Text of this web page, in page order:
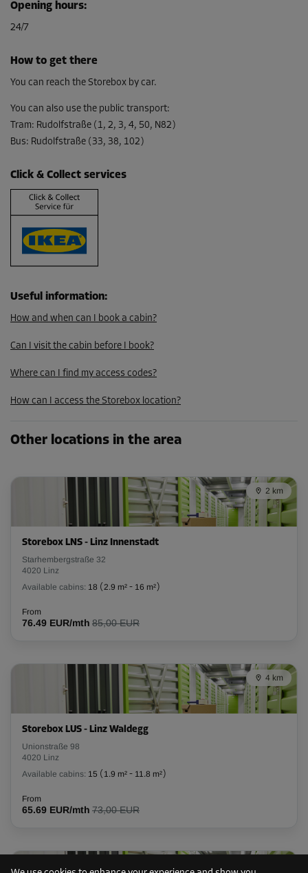
-10%
76.00 EUR/mth
68.39 EUR/mth
Opening hours:
24/7
How to get there
You can reach the Storebox by car.
You can also use the public transport:
Tram: Rudolfstraße (1, 2, 3, 4, 50, N82)
Bus: Rudolfstraße (33, 38, 102)
Click & Collect services
Useful information:
How and when can I book a cabin?
Can I visit the cabin before I book?
Where can I find my access codes?
How can I access the Storebox location?
Other locations in the area
2 km
Storebox LNS - Linz Innenstadt
Starhembergstraße 32
4020 Linz
Available cabins: 18 ( 2.9 m² - 16 m²)
From
76.49 EUR/mth 85,00 EUR
4 km
Storebox LUS - Linz Waldegg
Unionstraße 98
4020 Linz
Available cabins: 15 ( 1.9 m² - 11.8 m²)
From
65.69 EUR/mth 73,00 EUR